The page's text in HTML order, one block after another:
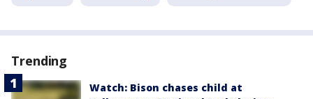
Trending
Watch: Bison chases child at